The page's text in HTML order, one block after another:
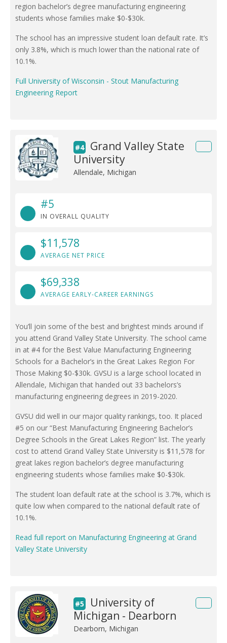
region bachelor’s degree manufacturing engineering
students whose families make $0-$30k.
The school has an impressive student loan default rate. It’s
only 3.8%, which is much lower than the national rate of
10.1%.
Full University of Wisconsin - Stout Manufacturing
Engineering Report
#4
Grand Valley State
University
Allendale, Michigan
#5
IN OVERALL QUALITY
$11,578
AVERAGE NET PRICE
$69,338
AVERAGE EARLY-CAREER EARNINGS
You’ll join some of the best and brightest minds around if
you attend Grand Valley State University. The school came
in at #4 for the Best Value Manufacturing Engineering
Schools for a Bachelor’s in the Great Lakes Region For
Those Making $0-$30k. GVSU is a large school located in
Allendale, Michigan that handed out 33 bachelors’s
manufacturing engineering degrees in 2019-2020.
GVSU did well in our major quality rankings, too. It placed
#5 on our “Best Manufacturing Engineering Bachelor’s
Degree Schools in the Great Lakes Region” list. The yearly
cost to attend Grand Valley State University is $11,578 for
great lakes region bachelor’s degree manufacturing
engineering students whose families make $0-$30k.
The student loan default rate at the school is 3.7%, which is
quite low when compared to the national default rate of
10.1%.
Read full report on Manufacturing Engineering at Grand
Valley State University
#5
University of
Michigan - Dearborn
Dearborn, Michigan